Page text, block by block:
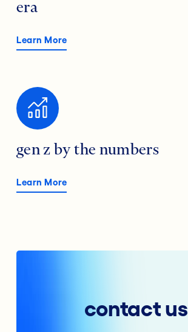
era
Learn More
gen z by the numbers
Learn More
contact us